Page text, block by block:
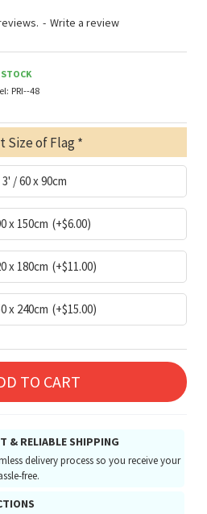
- Write a review
PRI--48
Size of Flag
3' / 60 x 90cm
x 150cm (+$6.00)
x 180cm (+$11.00)
x 240cm (+$15.00)
TO CART
& RELIABLE SHIPPING
delivery process so you receive your
free.